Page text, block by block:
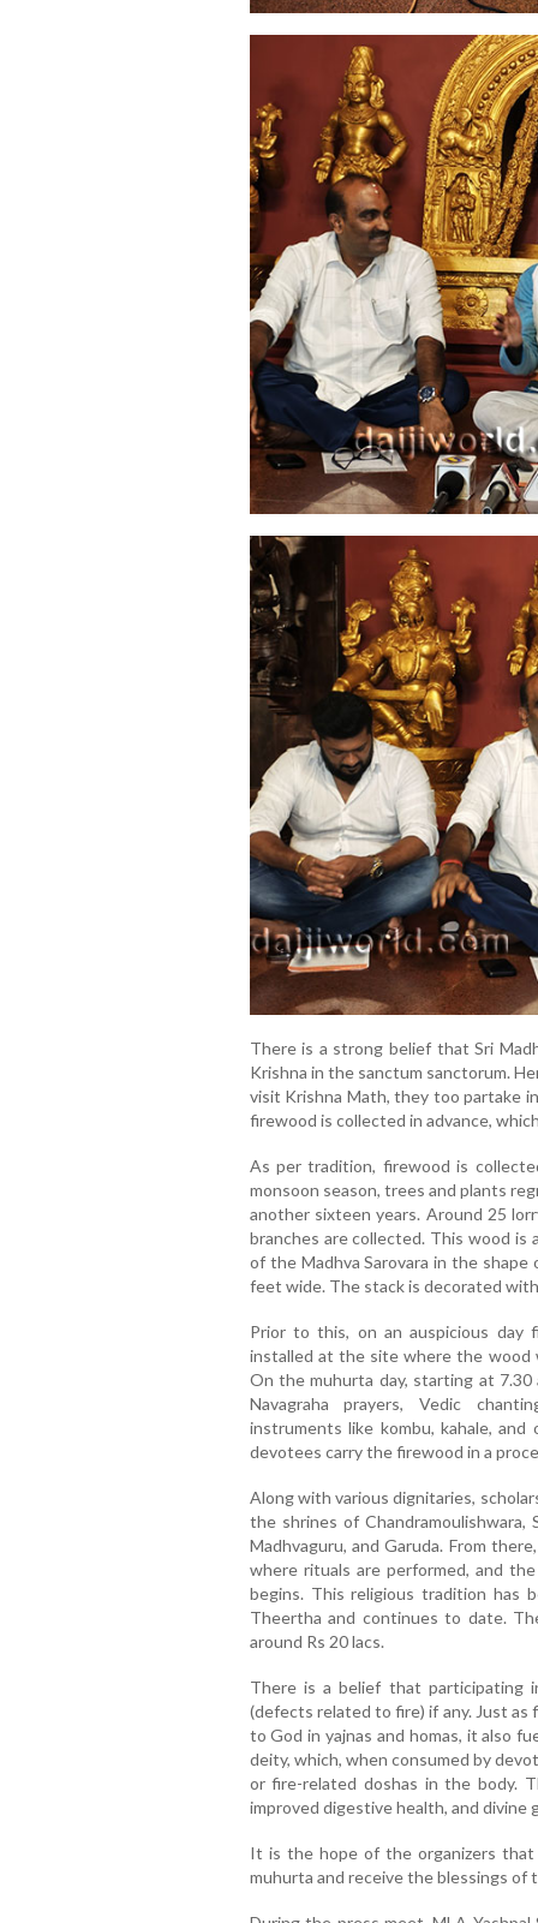
There is a strong belief that Sri
Krishna in the sanctum sanctorum.
visit Krishna Math, they too partake
firewood is collected in advance,
As per tradition, firewood is
monsoon season, trees and plants
another sixteen years. Around 25
branches are collected. This wood
of the Madhva Sarovara in the
feet wide. The stack is decorated
Prior to this, on an auspicious
installed at the site where the wood
On the muhurta day, starting at
Navagraha prayers, Vedic
instruments like kombu, kahale,
devotees carry the firewood in a
Along with various dignitaries,
the shrines of Chandramoulishwara,
Madhvaguru, and Garuda. From
where rituals are performed, and
begins. This religious tradition has
Theertha and continues to date.
around Rs 20 lacs.
There is a belief that participating
(defects related to fire) if any. Just
to God in yajnas and homas, it also
deity, which, when consumed by
or fire-related doshas in the body.
improved digestive health, and divine
It is the hope of the organizers
muhurta and receive the blessings of